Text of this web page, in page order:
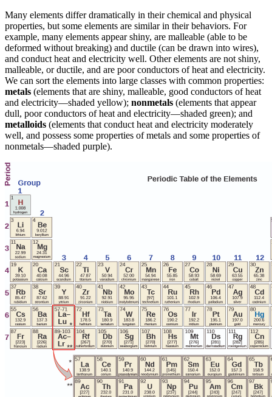
Many elements differ dramatically in their chemical and physical
properties, but some elements are similar in their behaviors. For
example, many elements appear shiny, are malleable (able to be
deformed without breaking) and ductile (can be drawn into wires),
and conduct heat and electricity well. Other elements are not shiny,
malleable, or ductile, and are poor conductors of heat and electricity.
We can sort the elements into large classes with common properties:
metals (elements that are shiny, malleable, good conductors of heat
and electricity—shaded yellow); nonmetals (elements that appear
dull, poor conductors of heat and electricity—shaded green); and
metalloids (elements that conduct heat and electricity moderately
well, and possess some properties of metals and some properties of
nonmetals—shaded purple).